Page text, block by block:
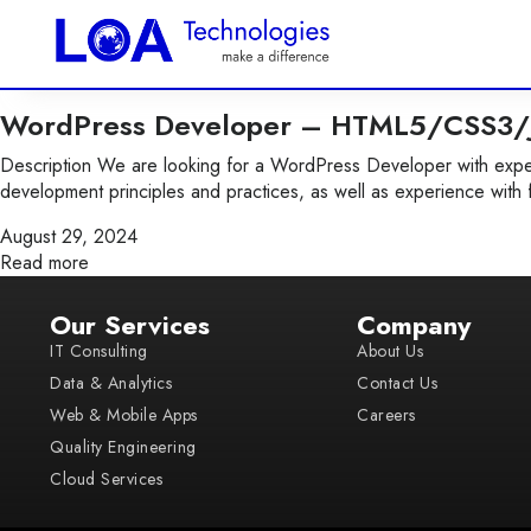
WordPress Developer – HTML5/
Description We are looking for a WordPress Developer with
development principles and practices, as well as experience
August 29, 2024
Read more
Our Services
IT Consulting
Data & Analytics
Web & Mobile Apps
Quality Engineering
Cloud Services
Company
About Us
Contact Us
Careers